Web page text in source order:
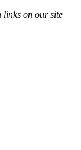
links on our site